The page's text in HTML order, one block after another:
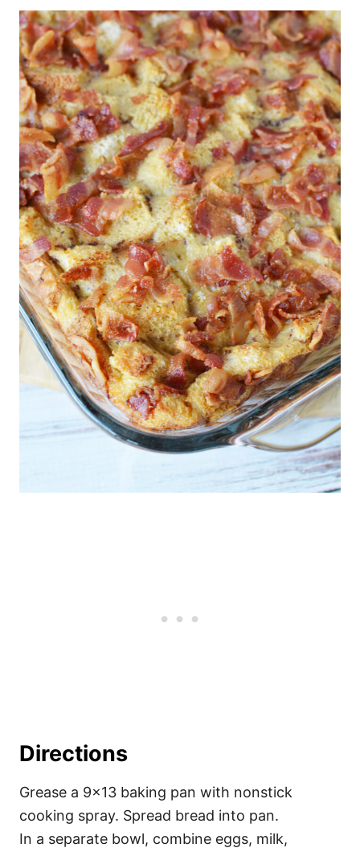
Directions
Grease a 9×13 baking pan with nonstick
cooking spray. Spread bread into pan.
In a separate bowl, combine eggs, milk,